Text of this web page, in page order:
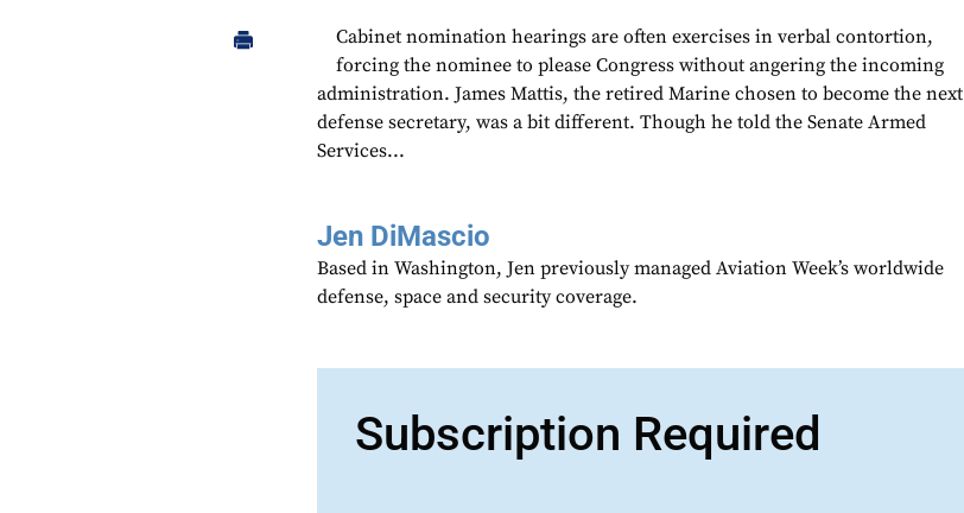
Cabinet nomination hearings are often exercises in verbal contortion,
forcing the nominee to please Congress without angering the incoming
administration. James Mattis, the retired Marine chosen to become the next
defense secretary, was a bit different. Though he told the Senate Armed
Services...
Jen DiMascio
Based in Washington, Jen previously managed Aviation Week’s worldwide
defense, space and security coverage.
Subscription Required